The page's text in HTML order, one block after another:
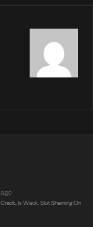
ago
Is Wack. Slut Shaming On